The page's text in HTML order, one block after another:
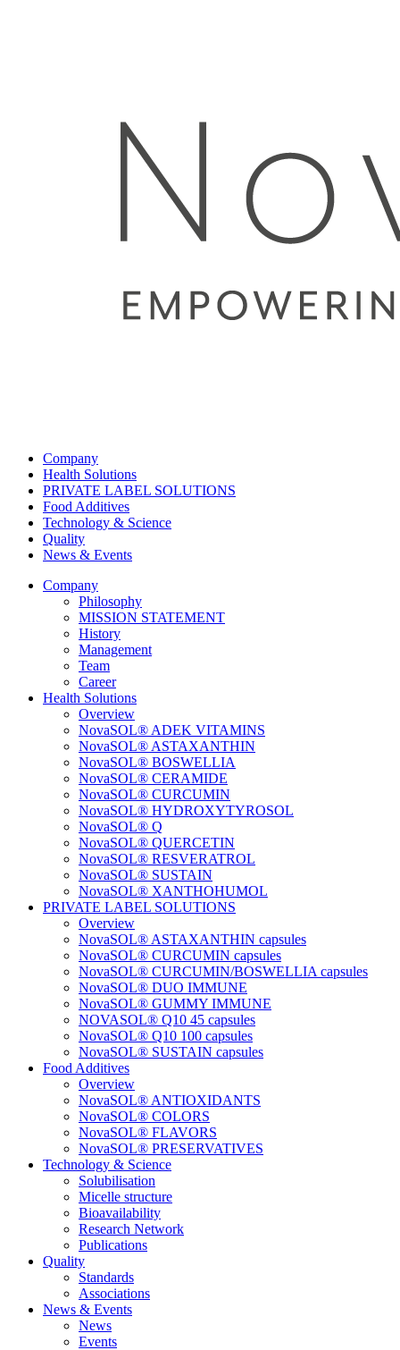
Company
Health Solutions
PRIVATE LABEL SOLUTIONS
Food Additives
Technology & Science
Quality
News & Events
Company
Philosophy
MISSION STATEMENT
History
Management
Team
Career
Health Solutions
Overview
NovaSOL® ADEK VITAMINS
NovaSOL® ASTAXANTHIN
NovaSOL® BOSWELLIA
NovaSOL® CERAMIDE
NovaSOL® CURCUMIN
NovaSOL® HYDROXYTYROSOL
NovaSOL® Q
NovaSOL® QUERCETIN
NovaSOL® RESVERATROL
NovaSOL® SUSTAIN
NovaSOL® XANTHOHUMOL
PRIVATE LABEL SOLUTIONS
Overview
NovaSOL® ASTAXANTHIN capsules
NovaSOL® CURCUMIN capsules
NovaSOL® CURCUMIN/BOSWELLIA capsules
NovaSOL® DUO IMMUNE
NovaSOL® GUMMY IMMUNE
NOVASOL® Q10 45 capsules
NovaSOL® Q10 100 capsules
NovaSOL® SUSTAIN capsules
Food Additives
Overview
NovaSOL® ANTIOXIDANTS
NovaSOL® COLORS
NovaSOL® FLAVORS
NovaSOL® PRESERVATIVES
Technology & Science
Solubilisation
Micelle structure
Bioavailability
Research Network
Publications
Quality
Standards
Associations
News & Events
News
Events